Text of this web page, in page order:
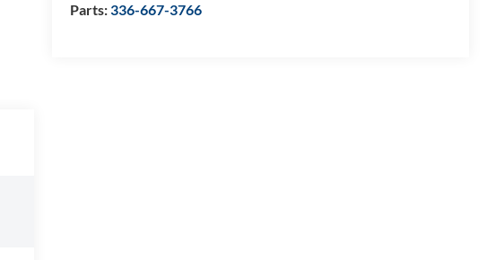
Parts:336-667-3766